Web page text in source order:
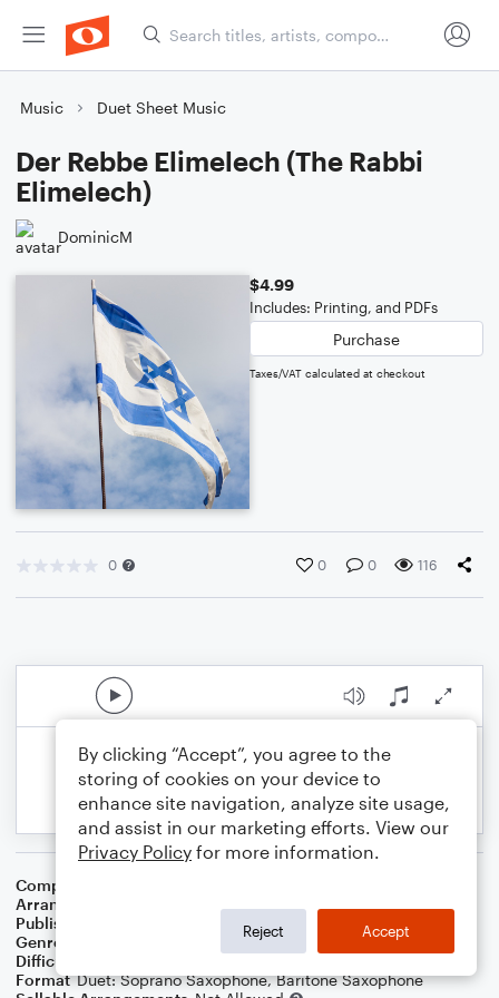
Music Duet Sheet Music
Der Rebbe Elimelech (The Rabbi
Elimelech)
DominicM
$4.99
Includes: Printing, and PDFs
Purchase
Taxes/VAT calculated at checkout
0 0 0 116
Composer
Arranger
Publisher
Genre
Holiday
Difficulty
Format Duet: Soprano Saxophone, Baritone Saxophone
By clicking “Accept”, you agree to the
storing of cookies on your device to
enhance site navigation, analyze site usage,
and assist in our marketing efforts. View our
Privacy Policy for more information.
Reject Accept